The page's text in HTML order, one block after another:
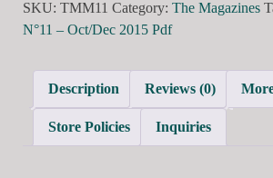
SKU: TMM11 Category: The Magazines
N°11 – Oct/Dec 2015 Pdf
Description Reviews (0)
Store Policies Inquiries